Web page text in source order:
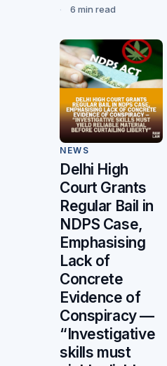
6 min read
NEWS
Delhi High
Court Grants
Regular Bail in
NDPS Case,
Emphasising
Lack of
Concrete
Evidence of
Conspiracy —
“Investigative
skills must